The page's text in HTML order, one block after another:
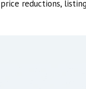
price reductions,